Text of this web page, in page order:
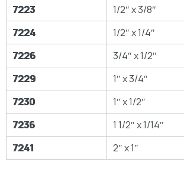
7223
1/2″ x 3/8″
7224
1/2″ x 1/4″
7226
3/4″ x 1/2″
7229
1″ x 3/4″
7230
1″ x 1/2″
7236
1 1/2″ x 1/14″
7241
2″ x 1″